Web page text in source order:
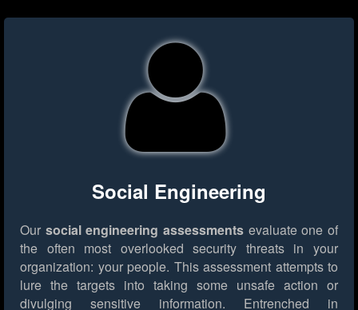
Social Engineering
Our social engineering assessments evaluate one of
the often most overlooked security threats in your
organization: your people. This assessment attempts to
lure the targets into taking some unsafe action or
divulging sensitive information. Entrenched in